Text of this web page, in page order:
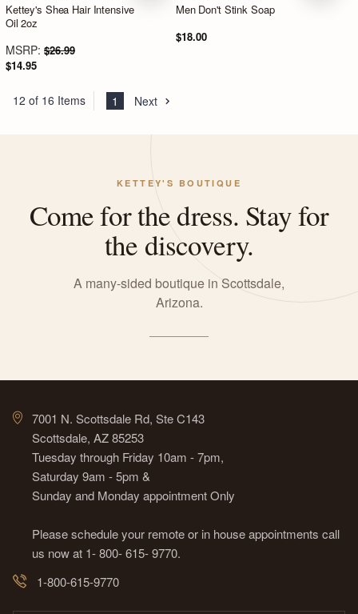
Kettey's Shea Hair Intensive
Oil 2oz
MSRP: $26.99
$14.95
Men Don't Stink Soap
$18.00
12 of 16 Items 1 Next
KETTEY'S BOUTIQUE
Come for the dress. Stay for
the discovery.
A many-sided boutique in Scottsdale,
Arizona.
7001 N. Scottsdale Rd, Ste C143
Scottsdale, AZ 85253
Tuesday through Friday 10am - 7pm,
Saturday 9am - 5pm &
Sunday and Monday appointment Only
Please schedule your remote or in house appointments call
us now at 1- 800- 615- 9770.
1-800-615-9770